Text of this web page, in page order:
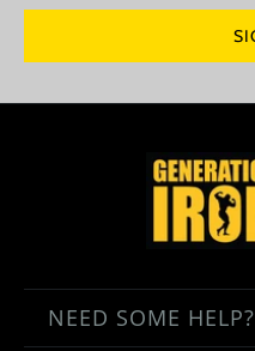
NEED SOME HELP?